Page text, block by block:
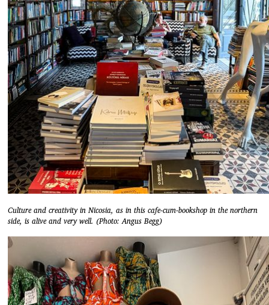
Culture and creativity in Nicosia, as in this cafe-cum-bookshop in the northern
side, is alive and very well. (Photo: Angus Begg)